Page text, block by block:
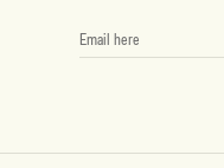
EMAIL
HERE